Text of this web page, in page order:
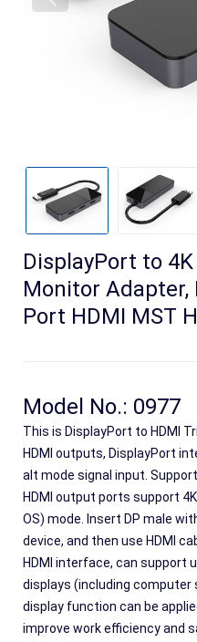
DisplayPort to
Monitor Adapter,
Port HDMI MST
Model No.: 0977
This is DisplayPort to HDMI
HDMI outputs, DisplayPort
alt mode signal input.
HDMI output ports support
OS) mode. Insert DP male
device, and then use HDMI
HDMI interface, can support
displays (including
display function can be
improve work efficiency and